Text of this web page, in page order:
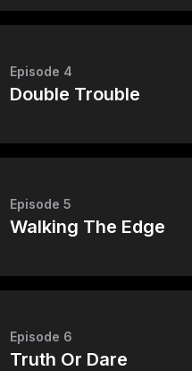
Episode 4
Double Trouble
Episode 5
Walking The Edge
Episode 6
Truth Or Dare